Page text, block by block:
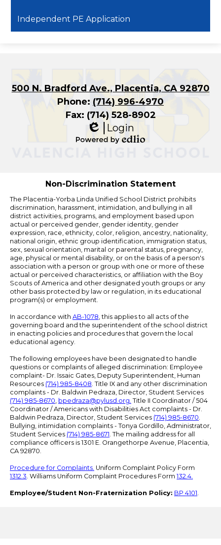
Independent PE Application
500 N. Bradford Ave., Placentia, CA 92870
Phone: (714) 996-4970
Fax: (714) 528-8902
Edlio
Login
Non-Discrimination Statement
The Placentia-Yorba Linda Unified School District prohibits
discrimination, harassment, intimidation, and bullying in all
district activities, programs, and employment based upon
actual or perceived gender, gender identity, gender
expression, race, ethnicity, color, religion, ancestry, nationality,
national origin, ethnic group identification, immigration status,
sex, sexual orientation, marital or parental status, pregnancy,
age, physical or mental disability, or on the basis of a person's
association with a person or group with one or more of these
actual or perceived characteristics, or affiliation with the Boy
Scouts of America and other designated youth groups or any
other basis protected by law or regulation, in its educational
program(s) or employment.
In accordance with AB-1078, this applies to all acts of the
governing board and the superintendent of the school district
in enacting policies and procedures that govern the local
educational agency.
The following employees have been designated to handle
questions or complaints of alleged discrimination: Employee
complaint- Dr. Issaic Gates, Deputy Superintendent, Human
Resources (714) 985-8408. Title IX and any other discrimination
complaints - Dr. Baldwin Pedraza, Director, Student Services
(714) 985-8670, bpedraza@pylusd.org. Title II Coordinator / 504
Coordinator / Americans with Disabilities Act complaints - Dr.
Baldwin Pedraza, Director, Student Services (714) 985-8670.
Bullying, intimidation complaints - Tonya Gordillo, Administrator,
Student Services (714) 985-8671. The mailing address for all
compliance officers is 1301 E. Orangethorpe Avenue, Placentia,
CA 92870.
Procedure for Complaints. Uniform Complaint Policy Form
1312.3. Williams Uniform Complaint Procedures Form 132.4.
Employee/Student Non-Fraternization Policy: BP 4101.